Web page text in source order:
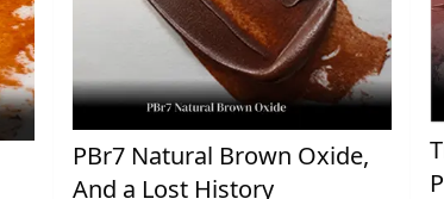
PBr7 Natural Brown Oxide,
And a Lost History